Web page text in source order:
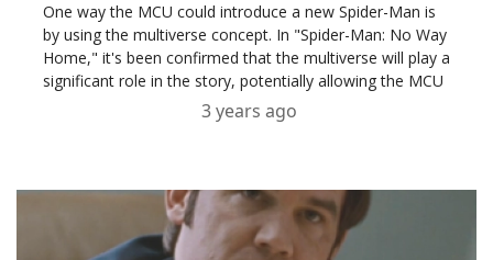
One way the MCU could introduce a new Spider-Man is
by using the multiverse concept. In "Spider-Man: No Way
Home," it's been confirmed that the multiverse will play a
significant role in the story, potentially allowing the MCU
3 years ago